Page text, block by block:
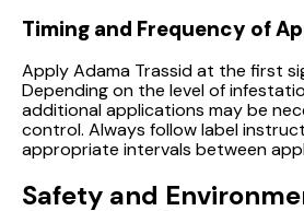
Timing and Frequency of
Apply Adama Trassid at the first
Depending on the level of
additional applications may be
control. Always follow label
appropriate intervals between
Safety and